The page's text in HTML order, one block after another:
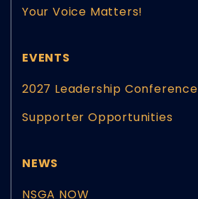
Your Voice Matters!
EVENTS
2027 Leadership Conference
Supporter Opportunities
NEWS
NSGA NOW